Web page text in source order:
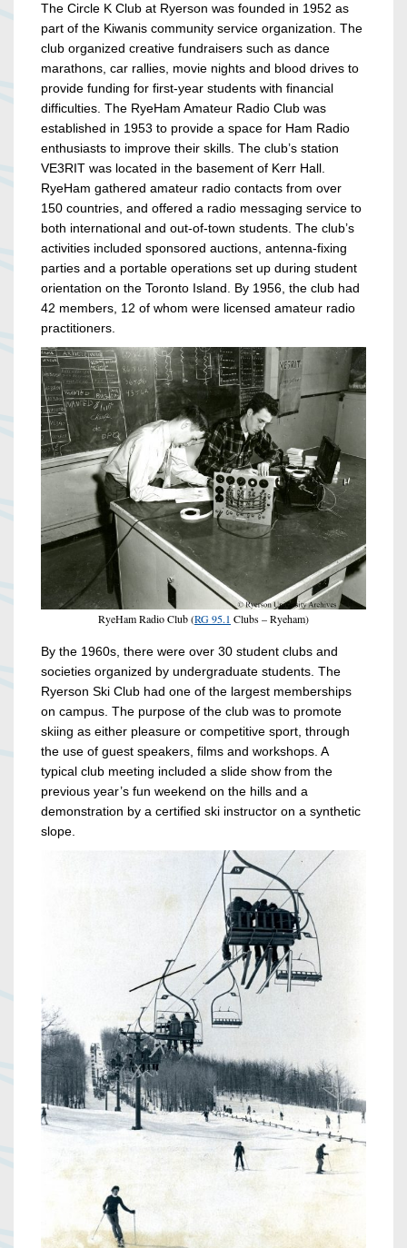
The Circle K Club at Ryerson was founded in 1952 as
part of the Kiwanis community service organization. The
club organized creative fundraisers such as dance
marathons, car rallies, movie nights and blood drives to
provide funding for first-year students with financial
difficulties. The RyeHam Amateur Radio Club was
established in 1953 to provide a space for Ham Radio
enthusiasts to improve their skills. The club’s station
VE3RIT was located in the basement of Kerr Hall.
RyeHam gathered amateur radio contacts from over
150 countries, and offered a radio messaging service to
both international and out-of-town students. The club’s
activities included sponsored auctions, antenna-fixing
parties and a portable operations set up during student
orientation on the Toronto Island. By 1956, the club had
42 members, 12 of whom were licensed amateur radio
practitioners.
RyeHam Radio Club (RG 95.1 Clubs – Ryeham)
By the 1960s, there were over 30 student clubs and
societies organized by undergraduate students. The
Ryerson Ski Club had one of the largest memberships
on campus. The purpose of the club was to promote
skiing as either pleasure or competitive sport, through
the use of guest speakers, films and workshops. A
typical club meeting included a slide show from the
previous year’s fun weekend on the hills and a
demonstration by a certified ski instructor on a synthetic
slope.